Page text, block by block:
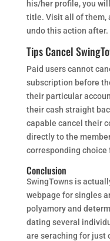
his/her profile, you
title. Visit all of them,
undo this action after.
Tips Cancel
Paid users cannot
subscription before
their particular
their cash straight
capable cancel their
directly to the
corresponding choice
Conclusion
SwingTowns is
webpage for singles
polyamory and
dating several
are seraching for just